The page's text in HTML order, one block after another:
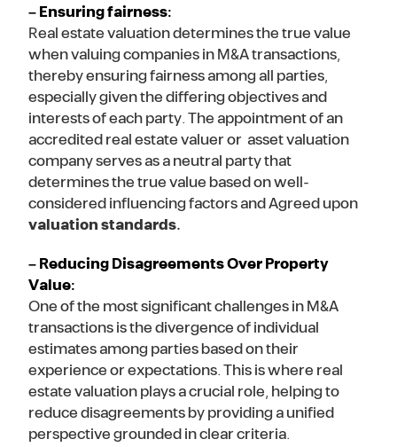
– Ensuring fairness:
Real estate valuation determines the true value
when valuing companies in M&A transactions,
thereby ensuring fairness among all parties,
especially given the differing objectives and
interests of each party. The appointment of an
accredited real estate valuer or asset valuation
company serves as a neutral party that
determines the true value based on well-
considered influencing factors and Agreed upon
valuation standards.
– Reducing Disagreements Over Property
Value:
One of the most significant challenges in M&A
transactions is the divergence of individual
estimates among parties based on their
experience or expectations. This is where real
estate valuation plays a crucial role, helping to
reduce disagreements by providing a unified
perspective grounded in clear criteria.